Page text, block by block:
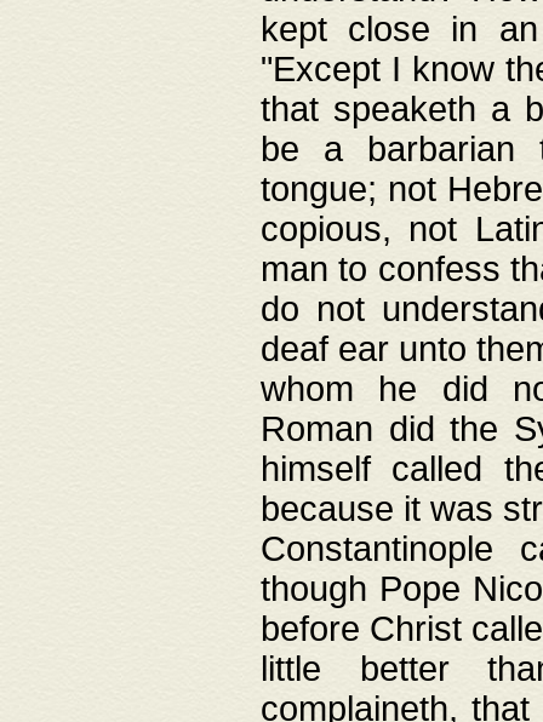
kept close in
"Except I know
that speaketh a
be a barbarian
tongue; not
copious, not
man to confess
do not
deaf ear unto
whom he did
Roman did the
himself called
because it was
Constantinople
though Pope
before Christ
little better
complaineth,